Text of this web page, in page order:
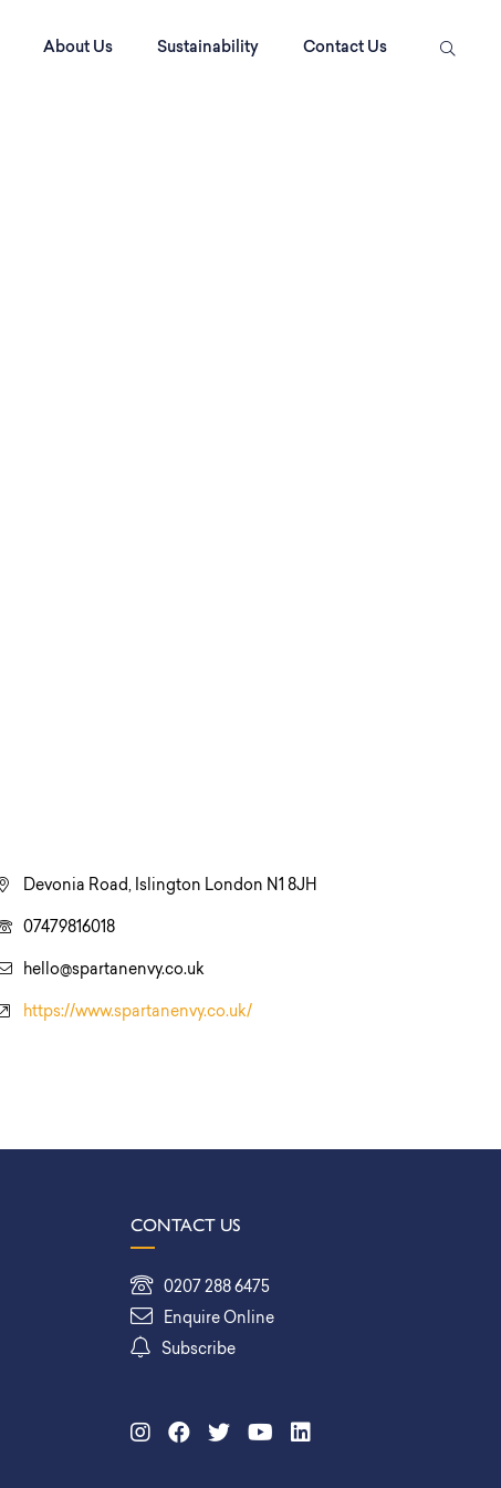
About Us Sustainability Contact Us
Devonia Road, Islington London N1 8JH
07479816018
hello@spartanenvy.co.uk
https://www.spartanenvy.co.uk/
CONTACT US
0207 288 6475
Enquire Online
Subscribe